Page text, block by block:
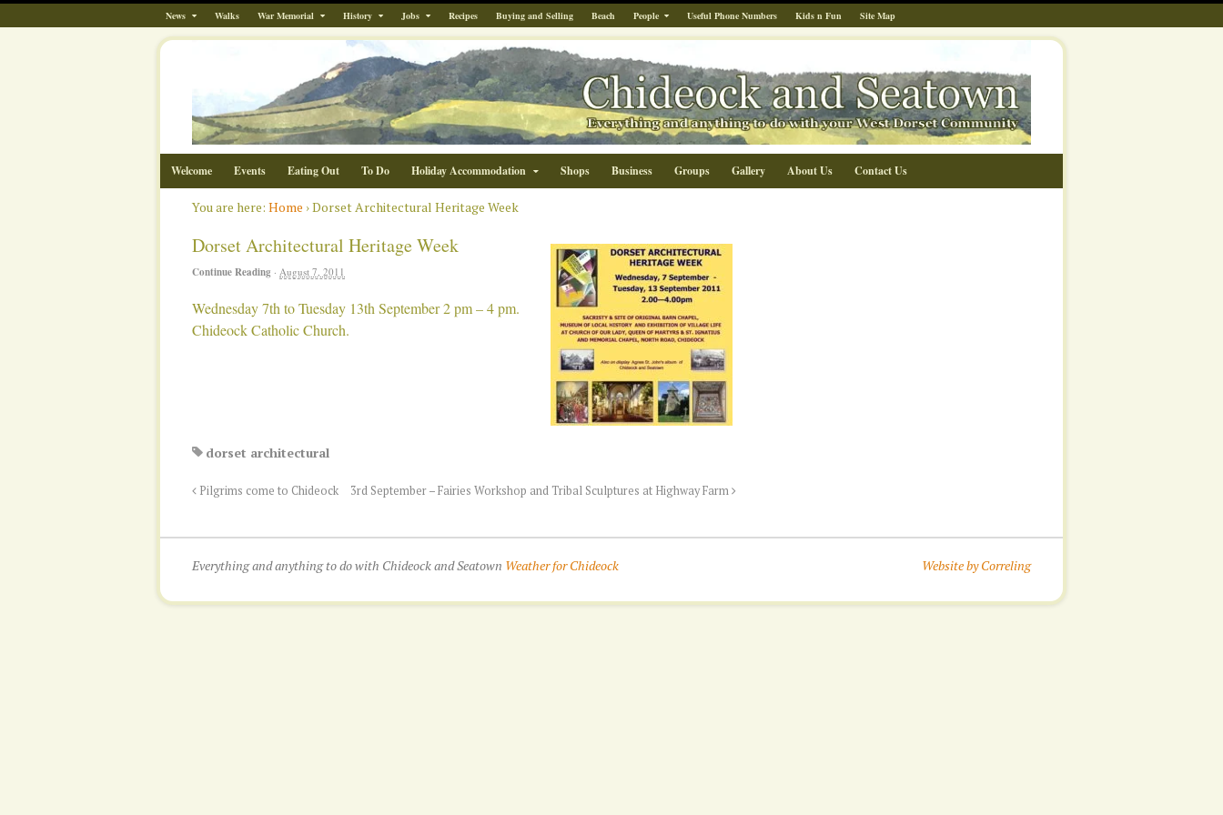
News Walks War Memorial History Jobs Recipes Buying and Selling Beach People Useful Phone Numbers Kids n Fun Site Map
Welcome Events Eating Out To Do Holiday Accommodation Shops Business Groups Gallery About Us Contact Us
You are here: Home ›Dorset Architectural Heritage Week
Dorset Architectural Heritage Week
Continue Reading · August 7, 2011
Wednesday 7th to Tuesday 13th September 2 pm – 4 pm.
Chideock Catholic Church.
dorset architectural
Pilgrims come to Chideock 3rd September – Fairies Workshop and Tribal Sculptures at Highway Farm
Everything and anything to do with Chideock and Seatown Weather for Chideock Website by Correling